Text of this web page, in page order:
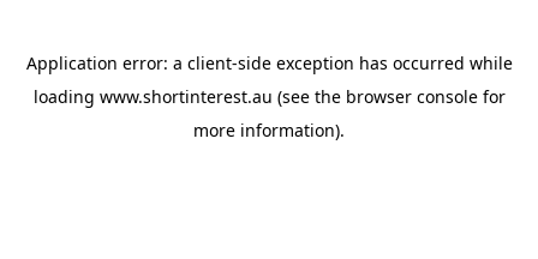
Application error: a client-side exception has occurred while
loading www.shortinterest.au (see the browser consolefor
more information).